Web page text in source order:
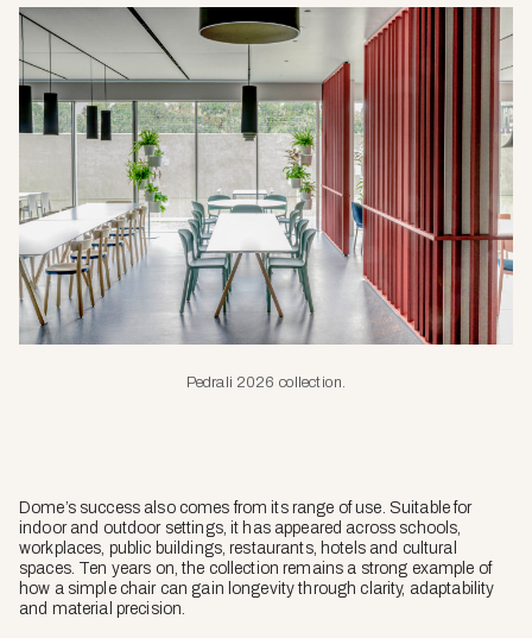
Pedrali 2026 collection.
Dome’s success also comes from its range of use. Suitable for
indoor and outdoor settings, it has appeared across schools,
workplaces, public buildings, restaurants, hotels and cultural
spaces. Ten years on, the collection remains a strong example of
how a simple chair can gain longevity through clarity, adaptability
and material precision.